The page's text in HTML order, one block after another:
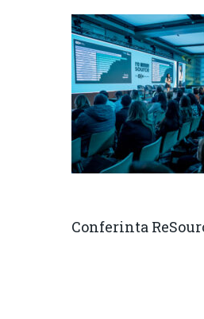
Conferinta